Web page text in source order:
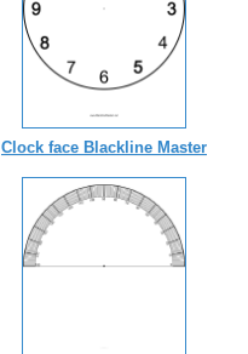
Clock face Blackline Master